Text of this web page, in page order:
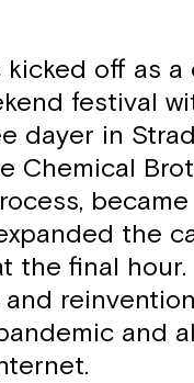
off as a
festival
dayer in
Chemical
the
the final hour.
and